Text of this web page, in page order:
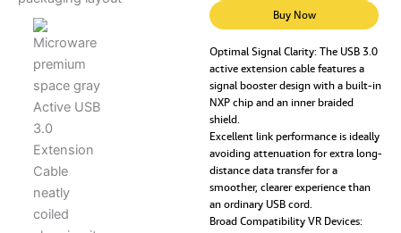
₹4,999.00.
Extension
Cable
USB
3.0
Male
Female
Extender
Cord
with
Signal
Booster
Buy Now
Optimal Signal Clarity: The USB 3.0
active extension cable features a
signal booster design with a built-in
NXP chip and an inner braided
shield.
Excellent link performance is ideally
avoiding attenuation for extra long-
distance data transfer for a
smoother, clearer experience than
an ordinary USB cord.
Broad Compatibility VR Devices: